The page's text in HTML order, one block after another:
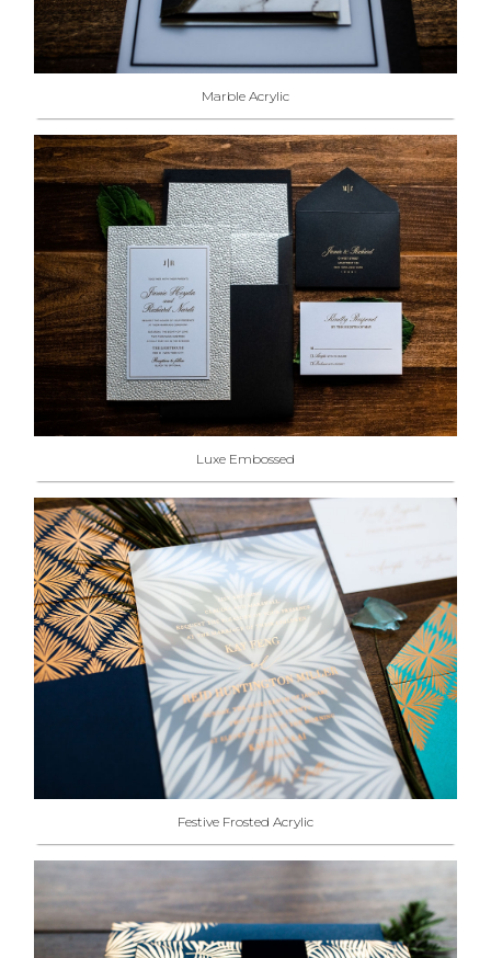
Marble Acrylic
Luxe Embossed
Festive Frosted Acrylic